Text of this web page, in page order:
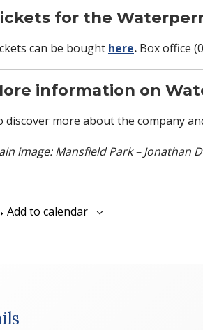
for the
can be bought here. Box office
information on
discover more about the company
image: Mansfield Park – Jonathan
Add to calendar